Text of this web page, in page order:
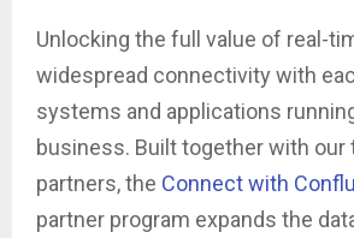
Unlocking the full value of real-
widespread connectivity with
systems and applications
business. Built together with our
partners, the Connect with
partner program expands the